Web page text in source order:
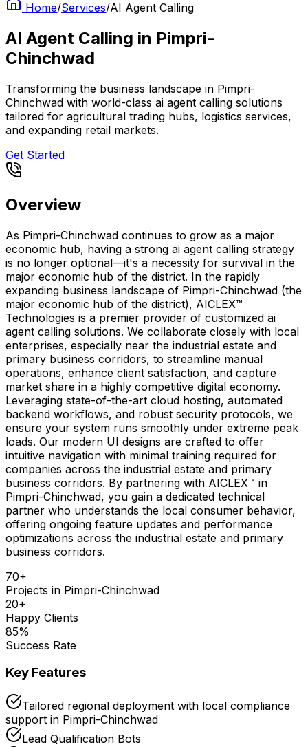
Home/Services/AI Agent Calling
AI Agent Calling in Pimpri-
Chinchwad
Transforming the business landscape in Pimpri-
Chinchwad with world-class ai agent calling solutions
tailored for agricultural trading hubs, logistics services,
and expanding retail markets.
Get Started
Overview
As Pimpri-Chinchwad continues to grow as a major
economic hub, having a strong ai agent calling strategy
is no longer optional—it's a necessity for survival in the
major economic hub of the district. In the rapidly
expanding business landscape of Pimpri-Chinchwad (the
major economic hub of the district), AICLEX™
Technologies is a premier provider of customized ai
agent calling solutions. We collaborate closely with local
enterprises, especially near the industrial estate and
primary business corridors, to streamline manual
operations, enhance client satisfaction, and capture
market share in a highly competitive digital economy.
Leveraging state-of-the-art cloud hosting, automated
backend workflows, and robust security protocols, we
ensure your system runs smoothly under extreme peak
loads. Our modern UI designs are crafted to offer
intuitive navigation with minimal training required for
companies across the industrial estate and primary
business corridors. By partnering with AICLEX™ in
Pimpri-Chinchwad, you gain a dedicated technical
partner who understands the local consumer behavior,
offering ongoing feature updates and performance
optimizations across the industrial estate and primary
business corridors.
70+
Projects in Pimpri-Chinchwad
20+
Happy Clients
85%
Success Rate
Key Features
Tailored regional deployment with local compliance
support in Pimpri-Chinchwad
Lead Qualification Bots